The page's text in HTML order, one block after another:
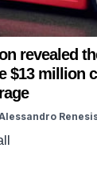
revealed
$13 million